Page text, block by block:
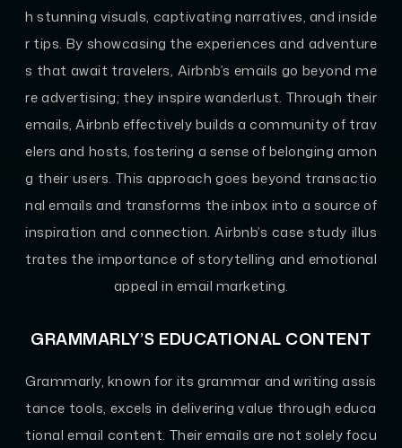
h stunning visuals, captivating narratives, and inside
r tips. By showcasing the experiences and adventure
s that await travelers, Airbnb’s emails go beyond me
re advertising; they inspire wanderlust. Through their
emails, Airbnb effectively builds a community of trav
elers and hosts, fostering a sense of belonging amon
g their users. This approach goes beyond transactio
nal emails and transforms the inbox into a source of
inspiration and connection. Airbnb’s case study illus
trates the importance of storytelling and emotional
appeal in email marketing.
GRAMMARLY’S EDUCATIONAL CONTENT
Grammarly, known for its grammar and writing assis
tance tools, excels in delivering value through educa
tional email content. Their emails are not solely focu